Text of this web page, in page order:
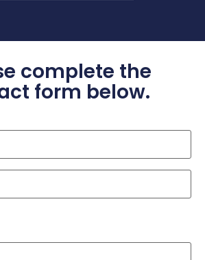
complete the
form below.